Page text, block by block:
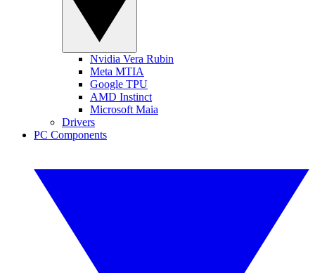
Nvidia Vera Rubin
Meta MTIA
Google TPU
AMD Instinct
Microsoft Maia
Drivers
PC Components